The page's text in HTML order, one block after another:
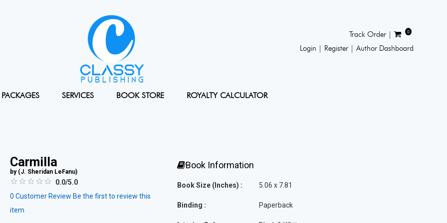
Track Order | 0
Login | Register |Author Dashboard
PACKAGES SERVICES BOOK STORE ROYALTY CALCULATOR
Carmilla
by (J. Sheridan LeFanu)
0.0/5.0
0 Customer Review Be the first to review this
item
Book Information
Book Size (Inches) : 5.06 x 7.81
Binding : Paperback